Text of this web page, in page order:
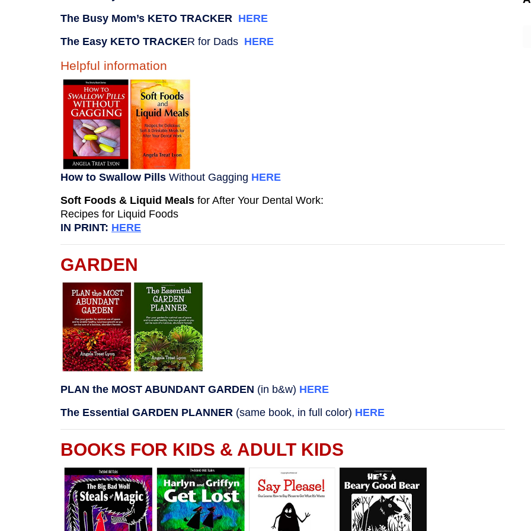
The Busy Mom’s KETO TRACKER HERE
The Easy KETO TRACKER for Dads HERE
Helpful information
How to Swallow Pills Without Gagging HERE
Soft Foods & Liquid Meals for After Your Dental Work:
Recipes for Liquid Foods
IN PRINT: HERE
GARDEN
PLAN the MOST ABUNDANT GARDEN (in b&w) HERE
The Essential GARDEN PLANNER (same book, in full color) HERE
BOOKS FOR KIDS & ADULT KIDS